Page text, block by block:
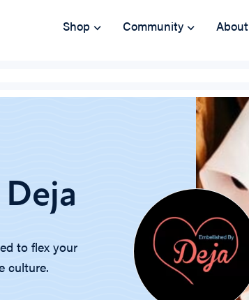
Shop Community About
to flex your
culture.